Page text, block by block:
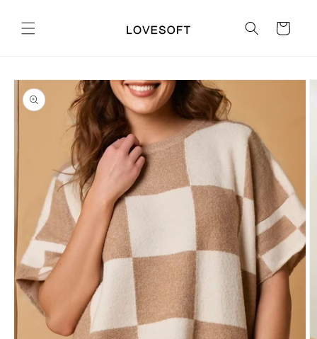
content
Cart
Skip to
product
information